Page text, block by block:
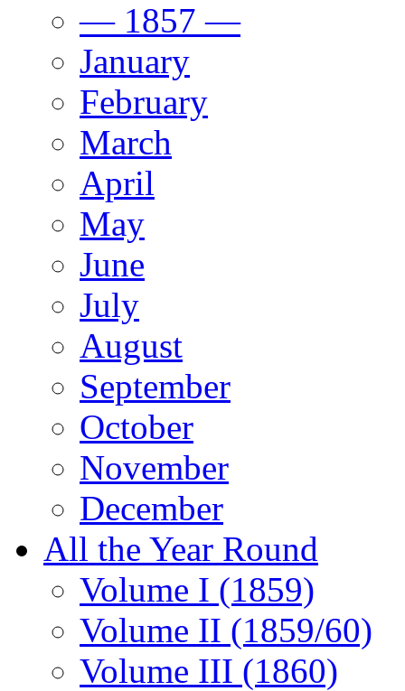
— 1857 —
January
February
March
April
May
June
July
August
September
October
November
December
All the Year Round
Volume I (1859)
Volume II (1859/60)
Volume III (1860)